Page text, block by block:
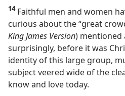
14Faithful men and women
curious about the “great
King James Version) mentioned
surprisingly, before it was
identity of this large group,
subject veered wide of the
know and love today.